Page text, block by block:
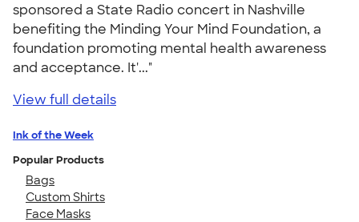
sponsored a State Radio concert in Nashville
benefiting the Minding Your Mind Foundation, a
foundation promoting mental health awareness
and acceptance. It'..."
View full details
Ink of the Week
Popular Products
Bags
Custom Shirts
Face Masks